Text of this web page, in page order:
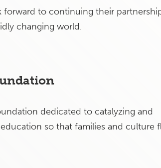
forward to continuing their
changing world.
dedicated to catalyzing and
so that families and culture